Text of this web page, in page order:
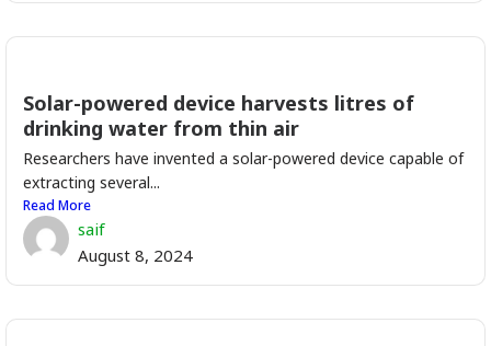
Solar-powered device harvests litres of
drinking water from thin air
Researchers have invented a solar-powered device capable of
extracting several...
Read More
saif
August 8, 2024